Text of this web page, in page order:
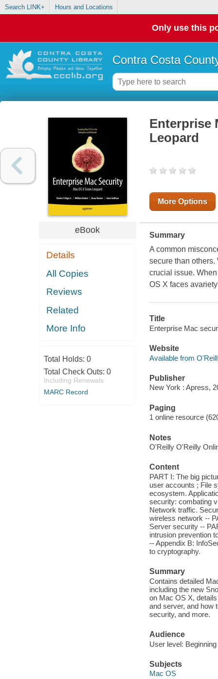
Search LINK+ Hours and Locations
Only use this
Contra Costa
eBook
Details
All Copies
Reviews
Related
More Info
Total Holds: 0
Total Check Outs: 0
Including Renewals
MARC Record
Enterprise
Leopard
More Options
Summary
A common
secure than
crucial issue.
OS X faces
Title
Enterprise Mac
Website
Available from
Publisher
New York : Apress,
Paging
1 online resource
Notes
O'Reilly O'Reilly
Content
PART I: The big
user accounts ; File
ecosystem.
security: combating
Network traffic.
wireless network --
Server security --
intrusion prevention
-- Appendix B:
to cryptography.
Summary
Contains detailed
including the new
on Mac OS X,
and server, and how
security, and more.
Audience
User level:
Subjects
Mac OS